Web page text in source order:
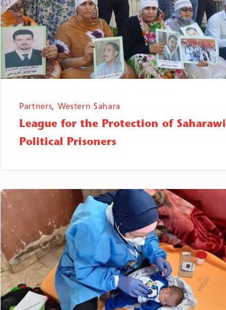
Saharawi
Political
Prisoners
Partners, Western Sahara
League for the Protection of Saharawi
Political Prisoners
Al
Health
and
Community
Association